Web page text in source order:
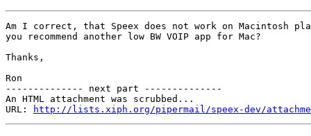
Am I correct, that Speex does not work on Macintosh
you recommend another low BW VOIP app for Mac?
Thanks,
Ron
-------------- next part --------------
An HTML attachment was scrubbed...
URL:
http://lists.xiph.org/pipermail/speex-dev/